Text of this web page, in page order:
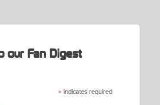
our Fan Digest
* indicates required